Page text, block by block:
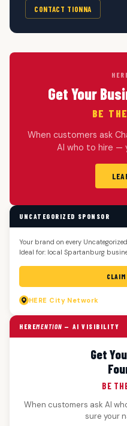
CONTACT TIONNA
Get Your
BE
When customers ask
AI who to hire —
UNCATEGORIZED SPONSOR
Your brand on every
Ideal for: local Spartanburg
HERE City Network
HEREMENTION — AI VISIBILITY
Get
BE
When customers ask AI
sure your